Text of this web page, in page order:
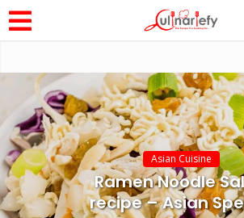
Asian Cuisine
Ramen Noodle
recipe – Asian